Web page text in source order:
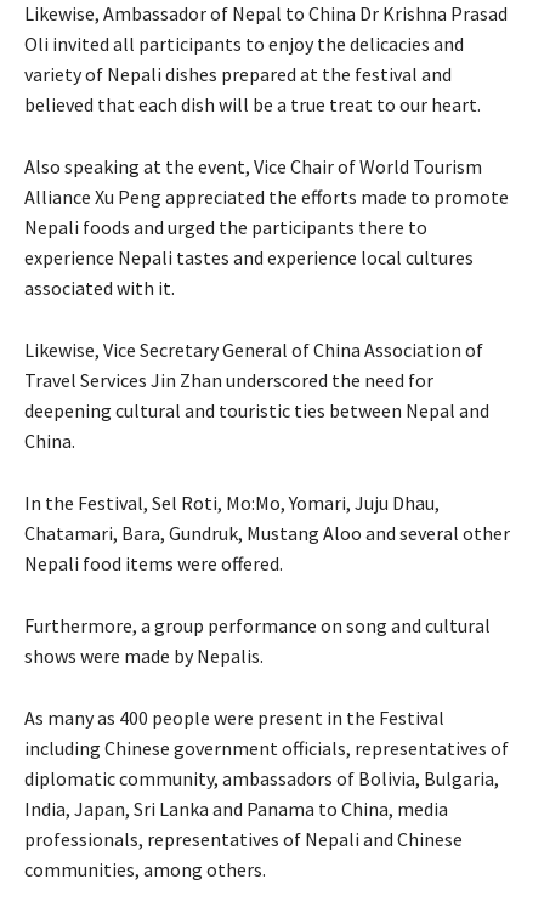
Likewise, Ambassador of Nepal to China Dr Krishna Prasad
Oli invited all participants to enjoy the delicacies and
variety of Nepali dishes prepared at the festival and
believed that each dish will be a true treat to our heart.
Also speaking at the event, Vice Chair of World Tourism
Alliance Xu Peng appreciated the efforts made to promote
Nepali foods and urged the participants there to
experience Nepali tastes and experience local cultures
associated with it.
Likewise, Vice Secretary General of China Association of
Travel Services Jin Zhan underscored the need for
deepening cultural and touristic ties between Nepal and
China.
In the Festival, Sel Roti, Mo:Mo, Yomari, Juju Dhau,
Chatamari, Bara, Gundruk, Mustang Aloo and several other
Nepali food items were offered.
Furthermore, a group performance on song and cultural
shows were made by Nepalis.
As many as 400 people were present in the Festival
including Chinese government officials, representatives of
diplomatic community, ambassadors of Bolivia, Bulgaria,
India, Japan, Sri Lanka and Panama to China, media
professionals, representatives of Nepali and Chinese
communities, among others.